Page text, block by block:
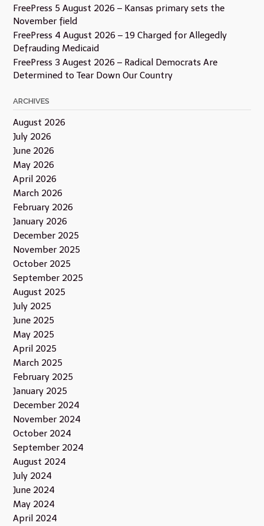
FreePress 5 August 2026 – Kansas primary sets the
November field
FreePress 4 August 2026 – 19 Charged for Allegedly
Defrauding Medicaid
FreePress 3 Augest 2026 – Radical Democrats Are
Determined to Tear Down Our Country
ARCHIVES
August 2026
July 2026
June 2026
May 2026
April 2026
March 2026
February 2026
January 2026
December 2025
November 2025
October 2025
September 2025
August 2025
July 2025
June 2025
May 2025
April 2025
March 2025
February 2025
January 2025
December 2024
November 2024
October 2024
September 2024
August 2024
July 2024
June 2024
May 2024
April 2024